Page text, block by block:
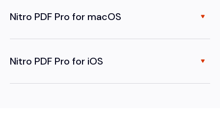
Nitro PDF Pro for macOS
Nitro PDF Pro for iOS